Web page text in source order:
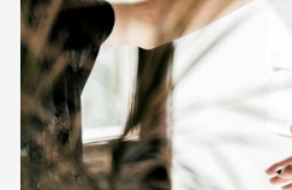
2024
2023